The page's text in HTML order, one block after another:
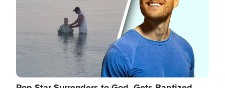
targeting narrower categories.